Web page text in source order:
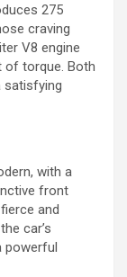
275
craving
V8 engine
of torque. Both
satisfying
with a
front
and
car’s
powerful